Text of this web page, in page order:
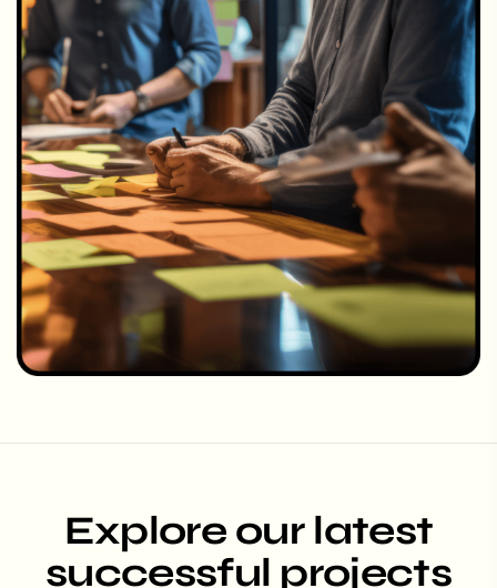
Explore our latest
successful projects